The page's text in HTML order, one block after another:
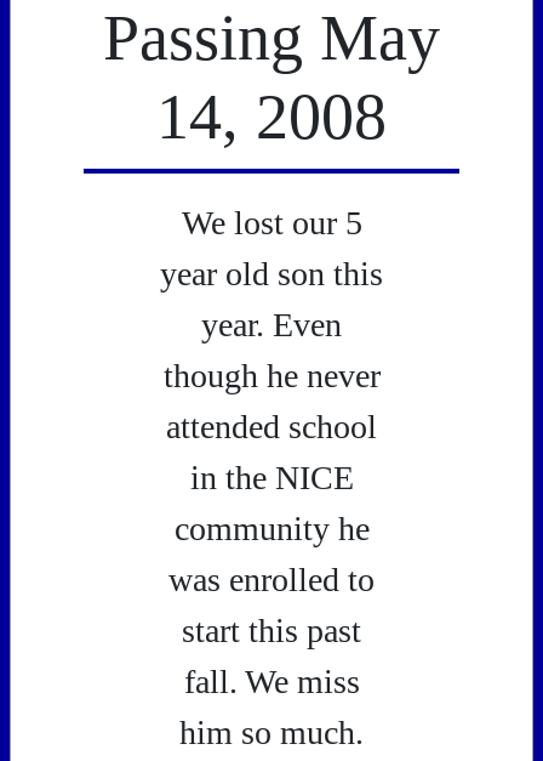
Passing May
14, 2008
We lost our 5
year old son this
year. Even
though he never
attended school
in the NICE
community he
was enrolled to
start this past
fall. We miss
him so much.